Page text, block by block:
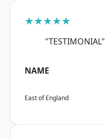
★★★★★
"TESTIMONIAL"
NAME
East of England